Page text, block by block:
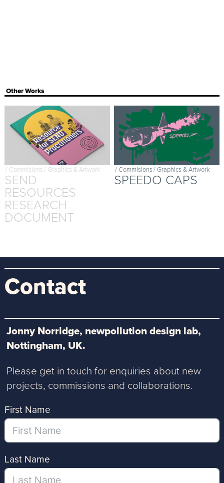
Other Works
/ Commisions/ Graphics & Artwork
SEND
RESOURCES
RESEARCH
DOCUMENT
/Commisions/Graphics & Artwork
SPEEDO CAPS
Contact
Jonny Norridge, newpollution design lab,
Nottingham, UK.
Please get in touch for enquiries about new
projects, commissions and collaborations.
First Name
Last Name